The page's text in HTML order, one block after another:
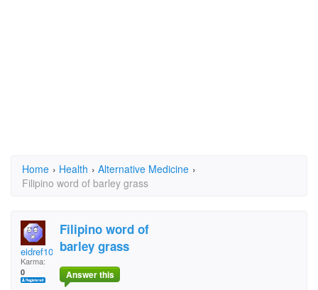
Home › Health › Alternative Medicine ›
Filipino word of barley grass
eidref108
Karma:
0
Filipino word of
barley grass
Answer this